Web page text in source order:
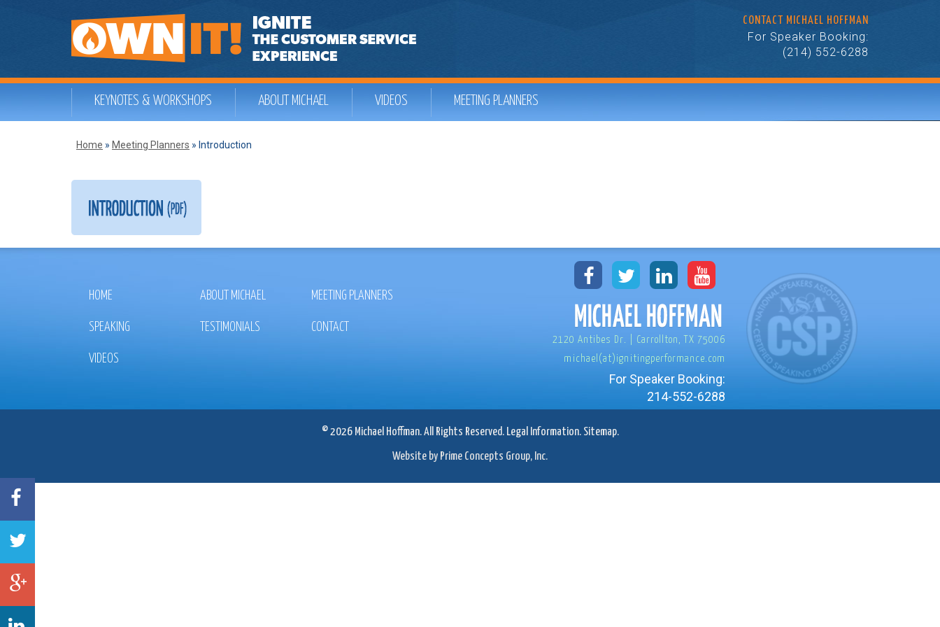
CONTACT MICHAEL HOFFMAN
For Speaker Booking:
(214) 552-6288
KEYNOTES & WORKSHOPS ABOUT MICHAEL VIDEOS MEETING PLANNERS
Home » Meeting Planners » Introduction
HOME
SPEAKING
VIDEOS
ABOUT MICHAEL
TESTIMONIALS
MEETING PLANNERS
CONTACT
2120 Antibes Dr. | Carrollton, TX 75006
michael(at)ignitingperformance.com
For Speaker Booking:
214-552-6288
© 2026 Michael Hoffman. All Rights Reserved. Legal Information. Sitemap.
Website by Prime Concepts Group, Inc.